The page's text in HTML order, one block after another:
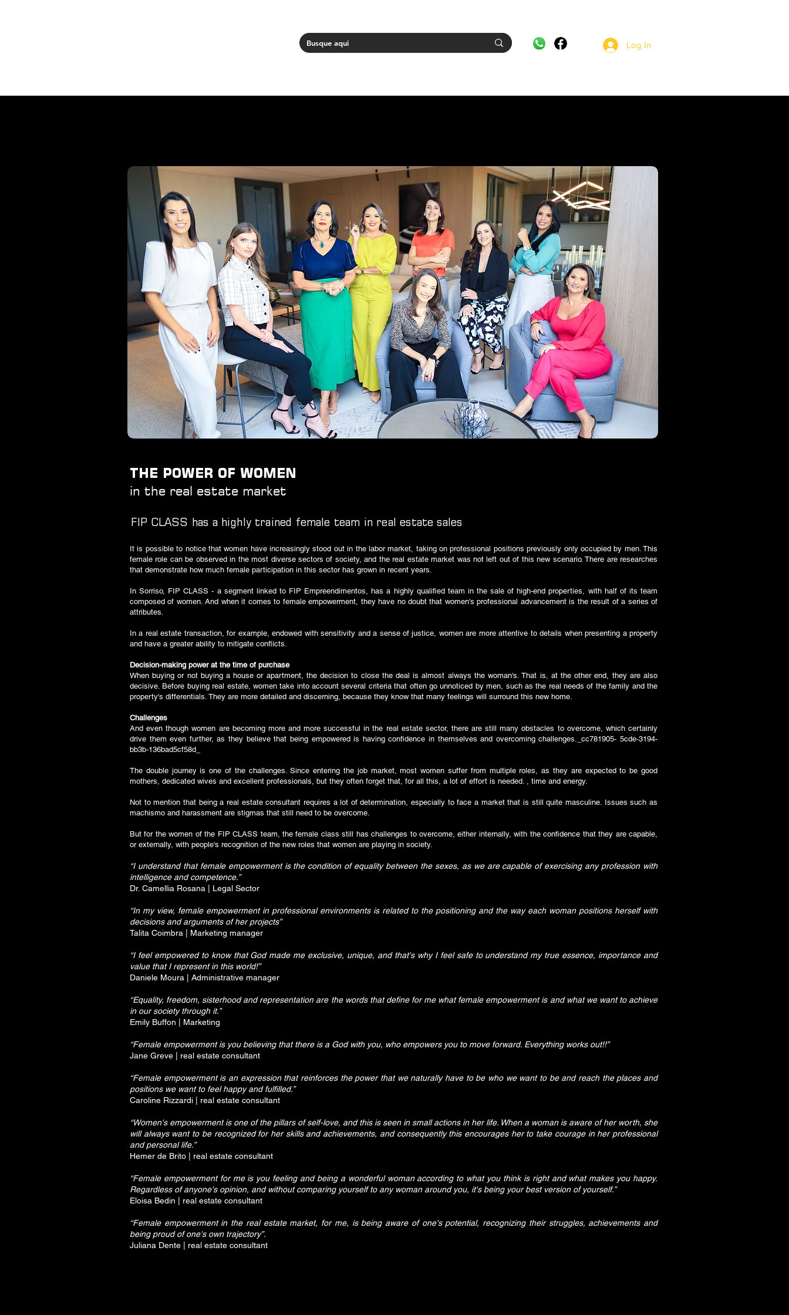
Log In
THE POWER OF WOMEN
in the real estate market
FIP CLASS has a highly trained female team in real estate sales
It is possible to notice that women have increasingly stood out in the labor market, taking on professional positions previously only occupied by men. This
female role can be observed in the most diverse sectors of society, and the real estate market was not left out of this new scenario. There are researches
that demonstrate how much female participation in this sector has grown in recent years.
In Sorriso, FIP CLASS - a segment linked to FIP Empreendimentos, has a highly qualified team in the sale of high-end properties, with half of its team
composed of women. And when it comes to female empowerment, they have no doubt that women's professional advancement is the result of a series of
attributes.
In a real estate transaction, for example, endowed with sensitivity and a sense of justice, women are more attentive to details when presenting a property
and have a greater ability to mitigate conflicts.
Decision-making power at the time of purchase
When buying or not buying a house or apartment, the decision to close the deal is almost always the woman's. That is, at the other end, they are also
decisive. Before buying real estate, women take into account several criteria that often go unnoticed by men, such as the real needs of the family and the
property's differentials. They are more detailed and discerning, because they know that many feelings will surround this new home.
Challenges
And even though women are becoming more and more successful in the real estate sector, there are still many obstacles to overcome, which certainly
drive them even further, as they believe that being empowered is having confidence in themselves and overcoming challenges._cc781905- 5cde-3194-
bb3b-136bad5cf58d_
The double journey is one of the challenges. Since entering the job market, most women suffer from multiple roles, as they are expected to be good
mothers, dedicated wives and excellent professionals, but they often forget that, for all this, a lot of effort is needed. , time and energy.
Not to mention that being a real estate consultant requires a lot of determination, especially to face a market that is still quite masculine. Issues such as
machismo and harassment are stigmas that still need to be overcome.
But for the women of the FIP CLASS team, the female class still has challenges to overcome, either internally, with the confidence that they are capable,
or externally, with people's recognition of the new roles that women are playing in society.
“I understand that female empowerment is the condition of equality between the sexes, as we are capable of exercising any profession with
intelligence and competence.”
Dr. Camellia Rosana | Legal Sector
“In my view, female empowerment in professional environments is related to the positioning and the way each woman positions herself with
decisions and arguments of her projects”
Talita Coimbra | Marketing manager
“I feel empowered to know that God made me exclusive, unique, and that's why I feel safe to understand my true essence, importance and
value that I represent in this world!”
Daniele Moura | Administrative manager
“Equality, freedom, sisterhood and representation are the words that define for me what female empowerment is and what we want to achieve
in our society through it.”
Emily Buffon | Marketing
“Female empowerment is you believing that there is a God with you, who empowers you to move forward. Everything works out!!”
Jane Greve | real estate consultant
“Female empowerment is an expression that reinforces the power that we naturally have to be who we want to be and reach the places and
positions we want to feel happy and fulfilled.”
Caroline Rizzardi | real estate consultant
“Women's empowerment is one of the pillars of self-love, and this is seen in small actions in her life. When a woman is aware of her worth, she
will always want to be recognized for her skills and achievements, and consequently this encourages her to take courage in her professional
and personal life.”
Hemer de Brito | real estate consultant
“Female empowerment for me is you feeling and being a wonderful woman according to what you think is right and what makes you happy.
Regardless of anyone's opinion, and without comparing yourself to any woman around you, it's being your best version of yourself.”
Eloisa Bedin | real estate consultant
“Female empowerment in the real estate market, for me, is being aware of one's potential, recognizing their struggles, achievements and
being proud of one's own trajectory”.
Juliana Dente | real estate consultant